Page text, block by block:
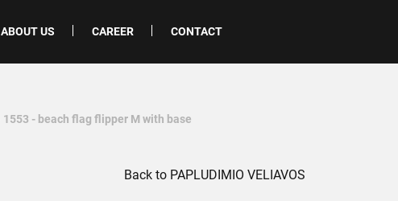
ABOUT US CAREER CONTACT
1553 - beach flag flipper M with base
Back to PAPLUDIMIO VELIAVOS